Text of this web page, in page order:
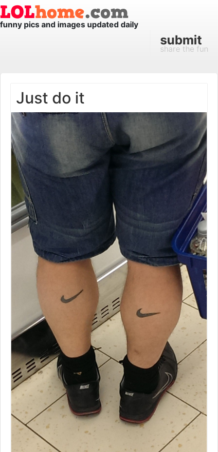
funny pics and images updated daily
submit
share the fun
Just do it